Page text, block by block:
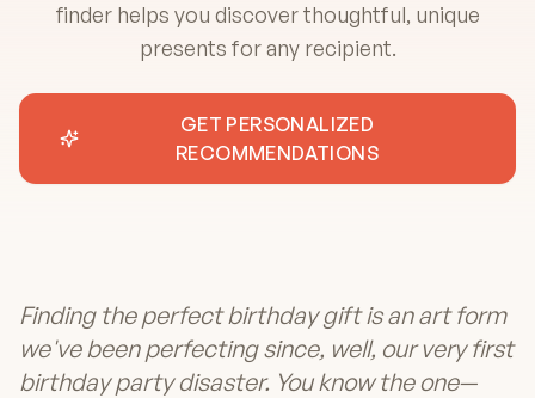
finder helps you discover thoughtful, unique
presents for any recipient.
GET PERSONALIZED
RECOMMENDATIONS
Finding the perfect birthday gift is an art form
we've been perfecting since, well, our very first
birthday party disaster. You know the one—